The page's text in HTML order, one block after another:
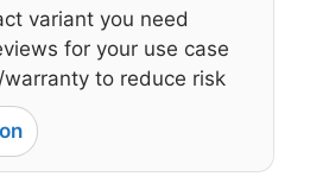
variant you need
for your use case
to reduce risk